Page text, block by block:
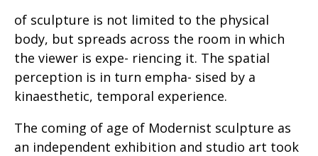
of sculpture is not limited to the physical
body, but spreads across the room in which
the viewer is expe- riencing it. The spatial
perception is in turn empha- sised by a
kinaesthetic, temporal experience.
The coming of age of Modernist sculpture as
an independent exhibition and studio art took